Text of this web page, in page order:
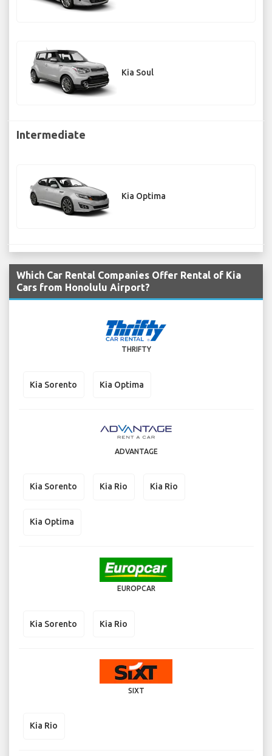
Kia Soul
Intermediate
Kia Optima
Which Car Rental Companies Offer Rental of Kia
Cars from Honolulu Airport?
THRIFTY
Kia Sorento Kia Optima
ADVANTAGE
Kia Sorento Kia Rio Kia Rio
Kia Optima
EUROPCAR
Kia Sorento Kia Rio
SIXT
Kia Rio